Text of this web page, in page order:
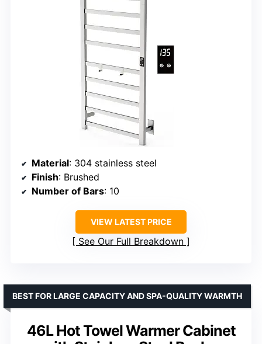
Material: 304 stainless steel
Finish: Brushed
Number of Bars: 10
VIEW LATEST PRICE
See Our Full Breakdown
46L Hot Towel Warmer Cabinet
BEST FOR LARGE CAPACITY AND SPA-QUALITY WARMTH